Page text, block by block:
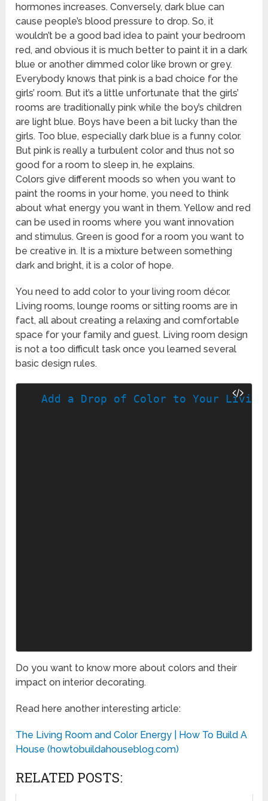
hormones increases. Conversely, dark blue can
cause people’s blood pressure to drop. So, it
wouldn’t be a good bad idea to paint your bedroom
red, and obvious it is much better to paint it in a dark
blue or another dimmed color like brown or grey.
Everybody knows that pink is a bad choice for the
girls’ room. But it’s a little unfortunate that the girls’
rooms are traditionally pink while the boy’s children
are light blue. Boys have been a bit lucky than the
girls. Too blue, especially dark blue is a funny color.
But pink is really a turbulent color and thus not so
good for a room to sleep in, he explains.
Colors give different moods so when you want to
paint the rooms in your home, you need to think
about what energy you want in them. Yellow and red
can be used in rooms where you want innovation
and stimulus. Green is good for a room you want to
be creative in. It is a mixture between something
dark and bright, it is a color of hope.
You need to add color to your living room décor.
Living rooms, lounge rooms or sitting rooms are in
fact, all about creating a relaxing and comfortable
space for your family and guest. Living room design
is not a too difficult task once you learned several
basic design rules.
Add a Drop of Color to Your Living
Do you want to know more about colors and their
impact on interior decorating.
Read here another interesting article:
The Living Room and Color Energy | How To Build A
House (howtobuildahouseblog.com)
RELATED POSTS: